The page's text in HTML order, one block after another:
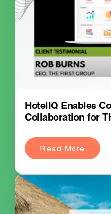
HotelIQ Enables
Collaboration for
Read More